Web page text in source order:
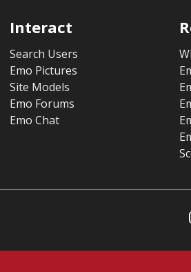
Interact
Search Users
Emo Pictures
Site Models
Emo Forums
Emo Chat